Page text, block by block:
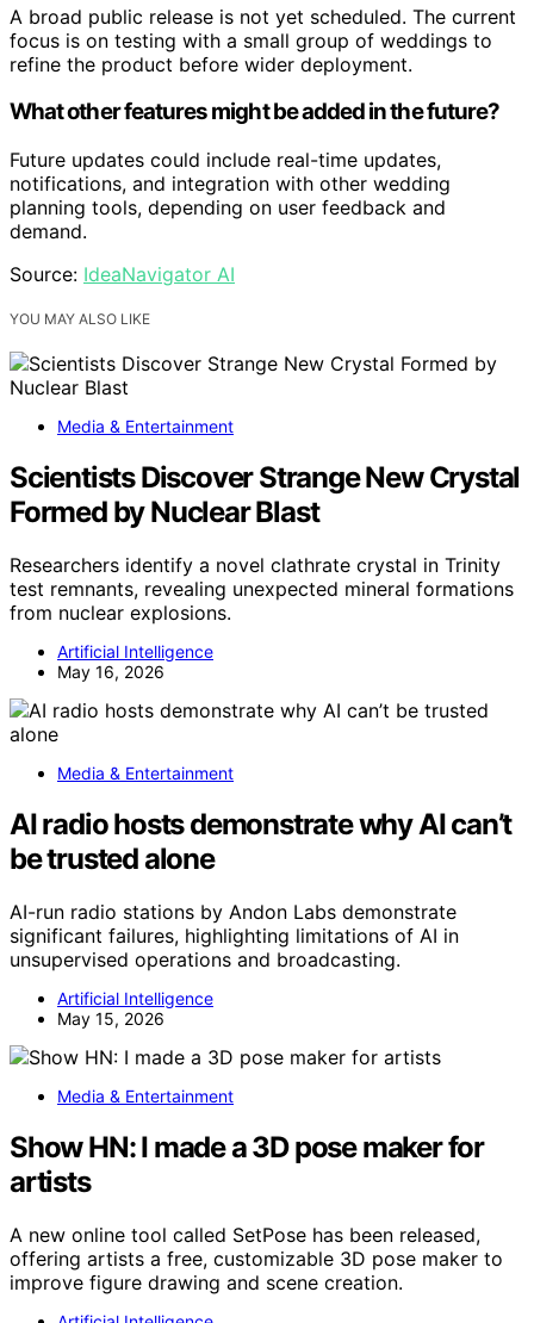
A broad public release is not yet scheduled. The current
focus is on testing with a small group of weddings to
refine the product before wider deployment.
What other features might be added in the future?
Future updates could include real-time updates,
notifications, and integration with other wedding
planning tools, depending on user feedback and
demand.
Source: IdeaNavigator AI
YOU MAY ALSO LIKE
Media & Entertainment
Scientists Discover Strange New Crystal
Formed by Nuclear Blast
Researchers identify a novel clathrate crystal in Trinity
test remnants, revealing unexpected mineral formations
from nuclear explosions.
Artificial Intelligence
May 16, 2026
Media & Entertainment
AI radio hosts demonstrate why AI can’t
be trusted alone
AI-run radio stations by Andon Labs demonstrate
significant failures, highlighting limitations of AI in
unsupervised operations and broadcasting.
Artificial Intelligence
May 15, 2026
Media & Entertainment
Show HN: I made a 3D pose maker for
artists
A new online tool called SetPose has been released,
offering artists a free, customizable 3D pose maker to
improve figure drawing and scene creation.